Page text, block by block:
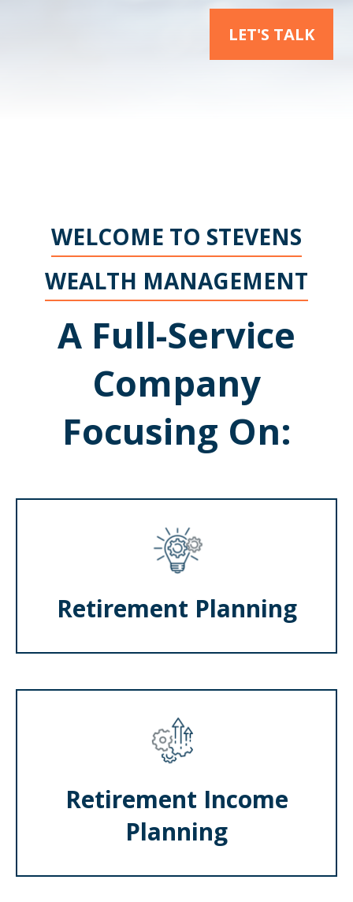
LET'S TALK
WELCOME TO STEVENS
WEALTH MANAGEMENT
A Full-Service
Company
Focusing On:
Retirement Planning
Retirement Income
Planning